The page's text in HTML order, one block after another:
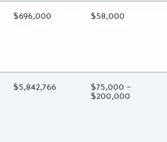
Estimated Total Funding
$696,000 Estimated Low/
$58,000
Estimated Total Funding
$5,842,766 Estimated Low/
$75,000 –
$200,000